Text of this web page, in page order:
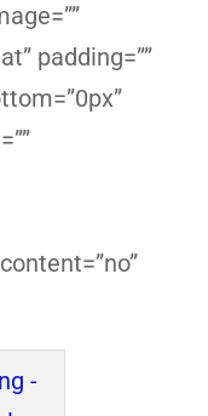
padding=””